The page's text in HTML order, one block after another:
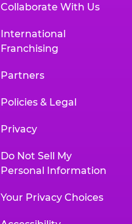
Collaborate With Us
International
Franchising
Partners
Policies & Legal
Privacy
Do Not Sell My
Personal Information
Your Privacy Choices